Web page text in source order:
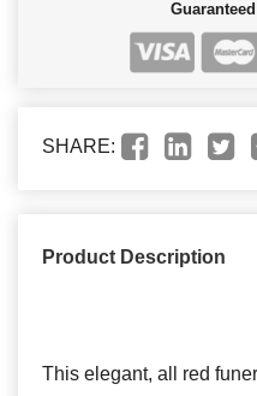
SHARE:
Product Description
This elegant, all red